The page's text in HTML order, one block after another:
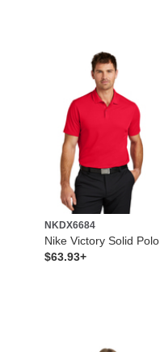
NKDX6684
Nike Victory Solid Polo
$63.93+